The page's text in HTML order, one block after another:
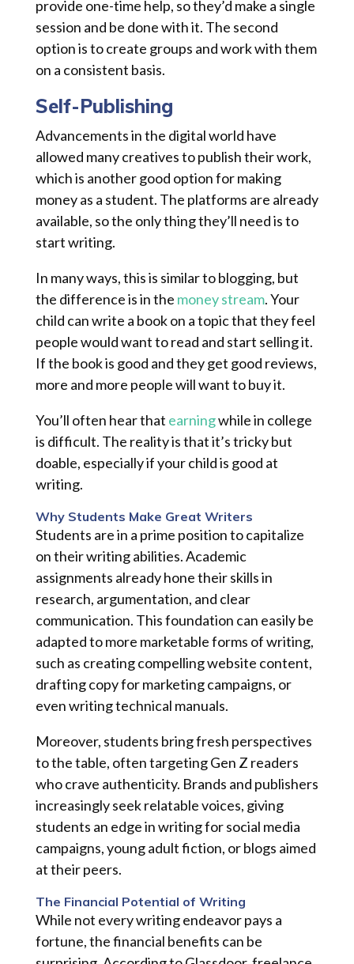
provide one-time help, so they’d make a single
session and be done with it. The second
option is to create groups and work with them
on a consistent basis.
Self-Publishing
Advancements in the digital world have
allowed many creatives to publish their work,
which is another good option for making
money as a student. The platforms are already
available, so the only thing they’ll need is to
start writing.
In many ways, this is similar to blogging, but
the difference is in the money stream. Your
child can write a book on a topic that they feel
people would want to read and start selling it.
If the book is good and they get good reviews,
more and more people will want to buy it.
You’ll often hear that earningwhile in college
is difficult. The reality is that it’s tricky but
doable, especially if your child is good at
writing.
Why Students Make Great Writers
Students are in a prime position to capitalize
on their writing abilities. Academic
assignments already hone their skills in
research, argumentation, and clear
communication. This foundation can easily be
adapted to more marketable forms of writing,
such as creating compelling website content,
drafting copy for marketing campaigns, or
even writing technical manuals.
Moreover, students bring fresh perspectives
to the table, often targeting Gen Z readers
who crave authenticity. Brands and publishers
increasingly seek relatable voices, giving
students an edge in writing for social media
campaigns, young adult fiction, or blogs aimed
at their peers.
The Financial Potential of Writing
While not every writing endeavor pays a
fortune, the financial benefits can be